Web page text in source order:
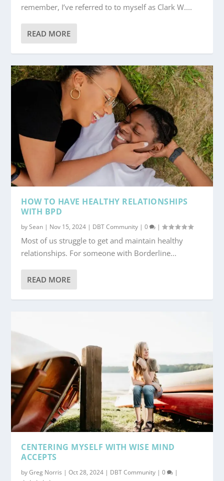
remember, I’ve referred to to myself as Clark W....
READ MORE
HOW TO HAVE HEALTHY RELATIONSHIPS
WITH BPD
bySean | Nov 15, 2024 | DBT Community |0 |
Most of us struggle to get and maintain healthy
relationships. For someone with Borderline...
READ MORE
CENTERING MYSELF WITH WISE MIND
ACCEPTS
byGreg Norris |Oct 28, 2024 | DBT Community |0 |